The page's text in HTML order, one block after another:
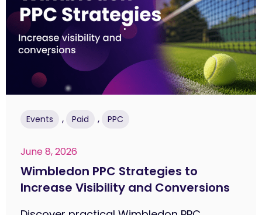
Events , Paid , PPC
June 8, 2026
Wimbledon PPC Strategies to
Increase Visibility and Conversions